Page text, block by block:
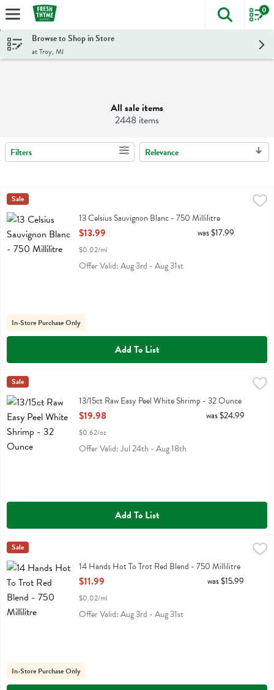
Skip header to page content
The
0
Browse to Shop in Store
at Troy, MI
All sale items
2448 items
Search Results
Filters Relevance
13 Celsius Sauvignon Blanc - 750 Millilitre
13 Celsius Sauvignon Blanc
13 Celsius
Sale
13 Celsius Sauvignon Blanc - 750 Millilitre
Open Product Description
$13.99
$0.02/ml
was $17.99
Offer Valid: Aug 3rd - Aug 31st
In-Store Purchase Only
Add To List
13/15ct Raw Easy Peel White Shrimp - 32 Ounce
13/15ct Raw Easy Peel White Shrimp
Fresh Thyme
Sale
13/15ct Raw Easy Peel White Shrimp - 32 Ounce
Open Product Description
$19.98
$0.62/oz
was $24.99
Offer Valid: Jul 24th - Aug 18th
Add To List
14 Hands Hot To Trot Red Blend - 750 Millilitre
14 Hands Hot To Trot Red Blend
14 Hands
Sale
14 Hands Hot To Trot Red Blend - 750 Millilitre
Open Product Description
$11.99
$0.02/ml
was $15.99
Offer Valid: Aug 3rd - Aug 31st
In-Store Purchase Only